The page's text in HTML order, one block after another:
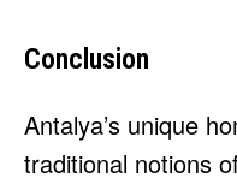
Conclusion
Antalya’s unique
traditional notions